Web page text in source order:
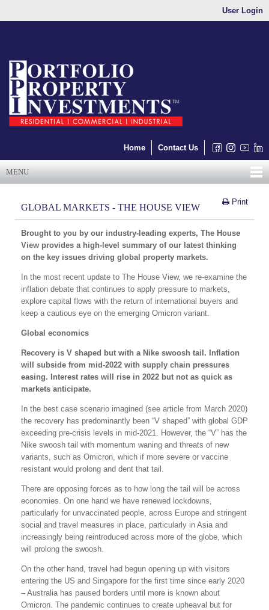
User Login
Home Contact Us
MENU
Print
GLOBAL MARKETS - THE HOUSE VIEW
Brought to you by our industry-leading experts, The House
View provides a high-level summary of our latest thinking
on the key issues driving global property markets.
In the most recent update to The House View, we re-examine the
inflation debate that continues to apply pressure to markets,
explore capital flows with the return of international buyers and
keep a cautious eye on the emerging Omicron variant.
Global economics
Recovery is V shaped but with a Nike swoosh tail. Inflation
will subside from mid-2022 with supply chain pressures
easing. Interest rates will rise in 2022 but not as quick as
markets anticipate.
In the best case scenario imagined (see article from March 2020)
the recovery has predominantly been “V shaped” with global GDP
exceeding pre-crisis levels in mid-2021. However, the “V” has the
Nike swoosh tail with momentum waning and threats of new
variants, such as Omicron, which if more severe or vaccine
resistant would prolong and dent that tail.
There are opposing forces as to how long the tail will be across
economies. On one hand we have renewed lockdowns,
particularly for unvaccinated people, across Europe and stringent
social and travel measures in place, particularly in Asia and
increasingly being reintroduced across more of the globe, which
will prolong the swoosh.
On the other hand, travel had begun opening up with visitors
entering the US and Singapore for the first time since early 2020
– Australia has paused borders until more is known about
Omicron. The pandemic continues to create upheaval but for